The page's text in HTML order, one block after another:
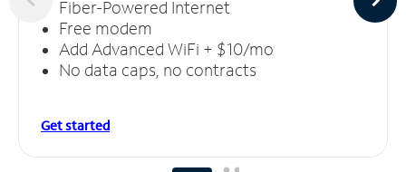
Fiber-Powered Internet
Free modem
Add Advanced WiFi + $10/mo
No data caps, no contracts
Get started